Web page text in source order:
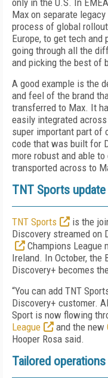
only in the U.S. In
Max on separate
process of global
Europe, to get tech and
going through all the
and picking the best of
A good example is the
and feel of the brand
transferred to Max. It
easily integrated
super important part of
code that was built for
more robust and able
transported across to
TNT Sports update
TNT Sports is the
Discovery streamed
Champions League
Ireland. In October, the
Discovery+ becomes
“You can add TNT
Discovery+ customer.
Sport is now flowing
League
and the new
Hooper Rosa said.
Tailored operations